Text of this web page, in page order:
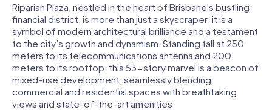
Riparian Plaza, nestled in the heart of Brisbane's bustling
financial district, is more than just a skyscraper; it is a
symbol of modern architectural brilliance and a testament
to the city’s growth and dynamism. Standing tall at 250
meters to its telecommunications antenna and 200
meters to its rooftop, this 53-story marvel is a beacon of
mixed-use development, seamlessly blending
commercial and residential spaces with breathtaking
views and state-of-the-art amenities.